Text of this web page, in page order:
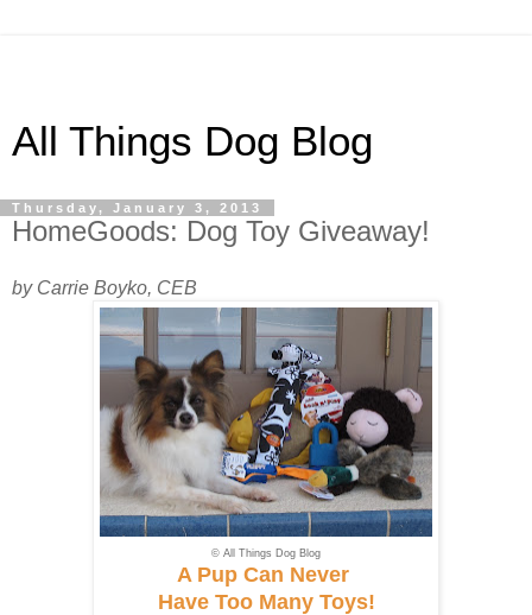
All Things Dog Blog
Thursday, January 3, 2013
HomeGoods: Dog Toy Giveaway!
by Carrie Boyko, CEB
© All Things Dog Blog
A Pup Can Never
Have Too Many Toys!